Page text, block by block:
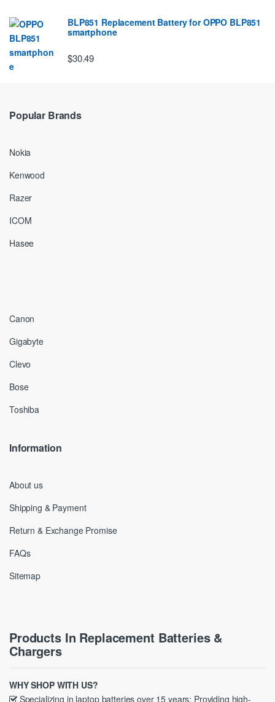
BLP851 Replacement Battery for OPPO BLP851
smartphone
$30.49
Popular Brands
Nokia
Kenwood
Razer
ICOM
Hasee
Canon
Gigabyte
Clevo
Bose
Toshiba
Information
About us
Shipping & Payment
Return & Exchange Promise
FAQs
Sitemap
Products In Replacement Batteries &
Chargers
WHY SHOP WITH US?
Specializing in laptop batteries over 15 years; Providing high-